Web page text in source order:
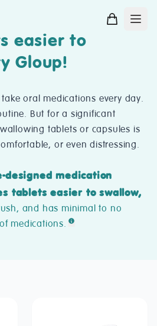
easier to
Gloup!
oral medications every day.
But for a significant
tablets or capsules is
or even distressing.
designed medication
tablets easier to swallow,
and has minimal to no
medications.